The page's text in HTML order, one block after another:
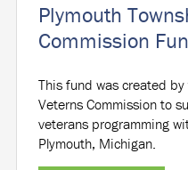
Plymouth
Commission
This fund was created
Veterns Commission to
veterans programming
Plymouth, Michigan.